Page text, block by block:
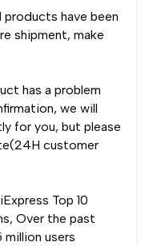
products have been
shipment, make
has a problem
we will
for you, but please
customer
Top 10
Over the past
users